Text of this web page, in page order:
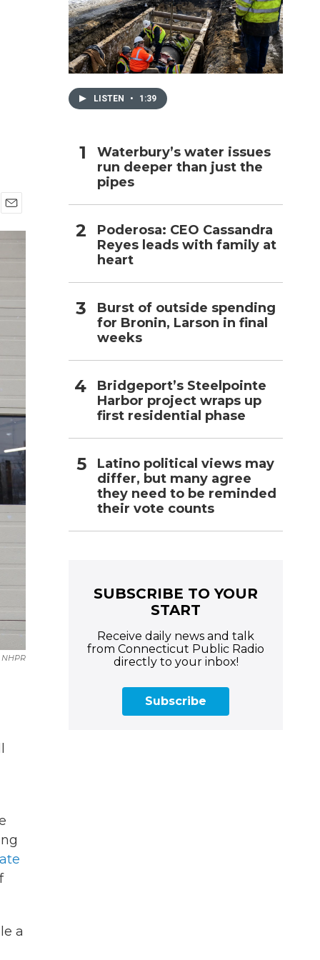
m
NHPR
a
LISTEN • 1:39
Waterbury’s water issues
run deeper than just the
pipes
Poderosa: CEO Cassandra
Reyes leads with family at
heart
Burst of outside spending
for Bronin, Larson in final
weeks
Bridgeport’s Steelpointe
Harbor project wraps up
first residential phase
Latino political views may
differ, but many agree
they need to be reminded
their vote counts
SUBSCRIBE TO YOUR
START
Receive daily news and talk
from Connecticut Public Radio
directly to your inbox!
Subscribe